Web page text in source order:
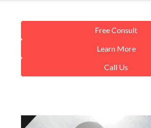
Free Consult
Learn More
Call Us